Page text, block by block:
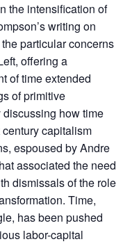
the intensification of
writing on
particular concerns
offering a
of time extended
of primitive
how time
capitalism
espoused by Andre
associated the need
dismissals of the role
Time,
has been pushed
labor-capital